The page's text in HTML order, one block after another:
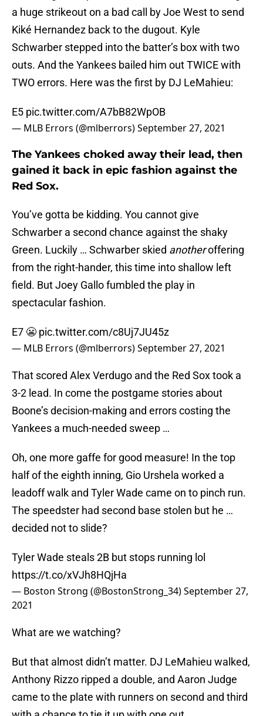
a huge strikeout on a bad call by Joe West to send
Kiké Hernandez back to the dugout. Kyle
Schwarber stepped into the batter’s box with two
outs. And the Yankees bailed him out TWICE with
TWO errors. Here was the first by DJ LeMahieu:
E5 pic.twitter.com/A7bB82WpOB
— MLB Errors (@mlberrors)September 27, 2021
The Yankees choked away their lead, then
gained it back in epic fashion against the
Red Sox.
You’ve gotta be kidding. You cannot give
Schwarber a second chance against the shaky
Green. Luckily … Schwarber skied anotheroffering
from the right-hander, this time into shallow left
field. But Joey Gallo fumbled the play in
spectacular fashion.
E7 😬 pic.twitter.com/c8Uj7JU45z
— MLB Errors (@mlberrors)September 27, 2021
That scored Alex Verdugo and the Red Sox took a
3-2 lead. In come the postgame stories about
Boone’s decision-making and errors costing the
Yankees a much-needed sweep …
Oh, one more gaffe for good measure! In the top
half of the eighth inning, Gio Urshela worked a
leadoff walk and Tyler Wade came on to pinch run.
The speedster had second base stolen but he …
decided not to slide?
Tyler Wade steals 2B but stops running lol
https://t.co/xVJh8HQjHa
— Boston Strong (@BostonStrong_34)September 27,
2021
What are we watching?
But that almost didn’t matter. DJ LeMahieu walked,
Anthony Rizzo ripped a double, and Aaron Judge
came to the plate with runners on second and third